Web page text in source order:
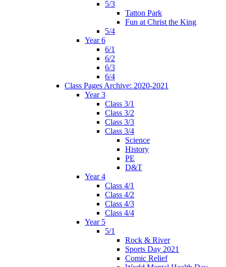
5/3
Tatton Park
Fun at Christ the King
5/4
Year 6
6/1
6/2
6/3
6/4
Class Pages Archive: 2020-2021
Year 3
Class 3/1
Class 3/2
Class 3/3
Class 3/4
Science
History
PE
D&T
Year 4
Class 4/1
Class 4/2
Class 4/3
Class 4/4
Year 5
5/1
Rock & River
Sports Day 2021
Comic Relief